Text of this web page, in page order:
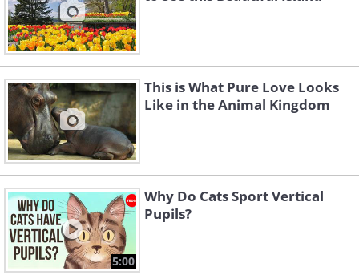
This is What Pure Love Looks
Like in the Animal Kingdom
5:00
Why Do Cats Sport Vertical
Pupils?